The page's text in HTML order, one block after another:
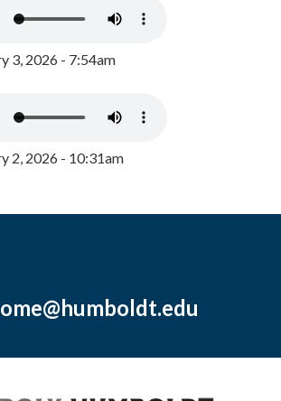
3, 2026 - 7:54am
2, 2026 - 10:31am